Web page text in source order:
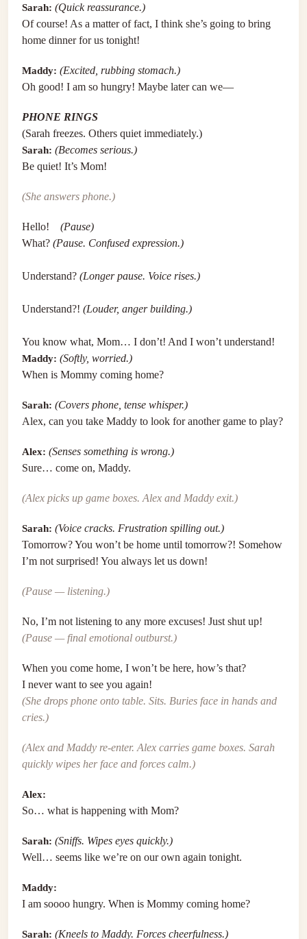
Sarah: (Quick reassurance.)
Of course! As a matter of fact, I think she’s going to bring
home dinner for us tonight!
Maddy: (Excited, rubbing stomach.)
Oh good! I am so hungry! Maybe later can we—
PHONE RINGS
(Sarah freezes. Others quiet immediately.)
Sarah: (Becomes serious.)
Be quiet! It’s Mom!
(She answers phone.)
Hello! (Pause)
What? (Pause. Confused expression.)
Understand? (Longer pause. Voice rises.)
Understand?! (Louder, anger building.)
You know what, Mom… I don’t! And I won’t understand!
Maddy: (Softly, worried.)
When is Mommy coming home?
Sarah: (Covers phone, tense whisper.)
Alex, can you take Maddy to look for another game to play?
Alex: (Senses something is wrong.)
Sure… come on, Maddy.
(Alex picks up game boxes. Alex and Maddy exit.)
Sarah: (Voice cracks. Frustration spilling out.)
Tomorrow? You won’t be home until tomorrow?! Somehow
I’m not surprised! You always let us down!
(Pause — listening.)
No, I’m not listening to any more excuses! Just shut up!
(Pause — final emotional outburst.)
When you come home, I won’t be here, how’s that?
I never want to see you again!
(She drops phone onto table. Sits. Buries face in hands and
cries.)
(Alex and Maddy re-enter. Alex carries game boxes. Sarah
quickly wipes her face and forces calm.)
Alex:
So… what is happening with Mom?
Sarah: (Sniffs. Wipes eyes quickly.)
Well… seems like we’re on our own again tonight.
Maddy:
I am soooo hungry. When is Mommy coming home?
Sarah: (Kneels to Maddy. Forces cheerfulness.)